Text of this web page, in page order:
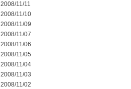
2008/11/11
2008/11/10
2008/11/09
2008/11/07
2008/11/06
2008/11/05
2008/11/04
2008/11/03
2008/11/02